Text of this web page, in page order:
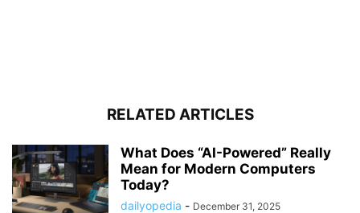
RELATED ARTICLES
What Does “AI-Powered” Really
Mean for Modern Computers
Today?
dailyopedia - December 31, 2025